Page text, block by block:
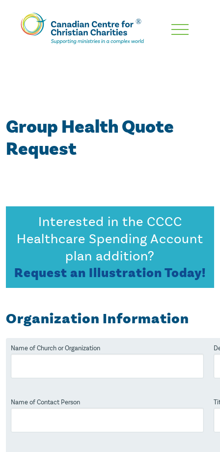
Skip
Group Health Quote
Request
Interested in the CCCC
Healthcare Spending Account
plan addition?
Request an Illustration Today!
Organization Information
Name of Church or Organization
Name of Contact Person